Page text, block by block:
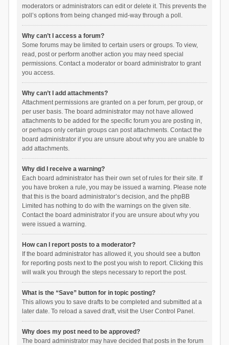
moderators or administrators can edit or delete it. This prevents the
poll’s options from being changed mid-way through a poll.
Why can’t I access a forum?
Some forums may be limited to certain users or groups. To view,
read, post or perform another action you may need special
permissions. Contact a moderator or board administrator to grant
you access.
Why can’t I add attachments?
Attachment permissions are granted on a per forum, per group, or
per user basis. The board administrator may not have allowed
attachments to be added for the specific forum you are posting in,
or perhaps only certain groups can post attachments. Contact the
board administrator if you are unsure about why you are unable to
add attachments.
Why did I receive a warning?
Each board administrator has their own set of rules for their site. If
you have broken a rule, you may be issued a warning. Please note
that this is the board administrator’s decision, and the phpBB
Limited has nothing to do with the warnings on the given site.
Contact the board administrator if you are unsure about why you
were issued a warning.
How can I report posts to a moderator?
If the board administrator has allowed it, you should see a button
for reporting posts next to the post you wish to report. Clicking this
will walk you through the steps necessary to report the post.
What is the “Save” button for in topic posting?
This allows you to save drafts to be completed and submitted at a
later date. To reload a saved draft, visit the User Control Panel.
Why does my post need to be approved?
The board administrator may have decided that posts in the forum